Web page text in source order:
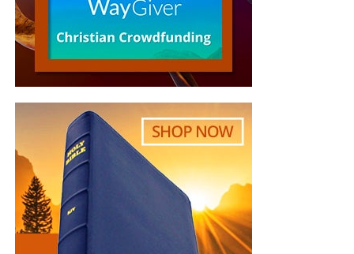
Democrats to choose. This could have helped Republican
candidates in November.
Steely resolve could stymie the unpopular and
untrustworthy Obama. Sadly, Boehner, McConnell, and
“Republicans are giving up because they know that
winning is impossible when their leaders are determined
to lose,”
the Senate Conservatives Fundstated
leaders have telegraphed weakness to the Democrats and
sabotaged conservative efforts so many times that
Republicans now have no leverage.” Thegroup
“John Boehner must be replaced as Speaker of the